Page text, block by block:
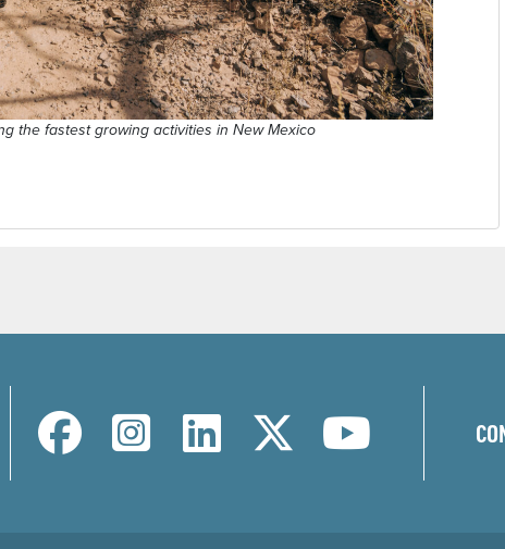
the fastest growing activities in New Mexico
(opens in a new window)
(opens in a new window)
(opens in a new window)(opens in a new window)
(opens in a new